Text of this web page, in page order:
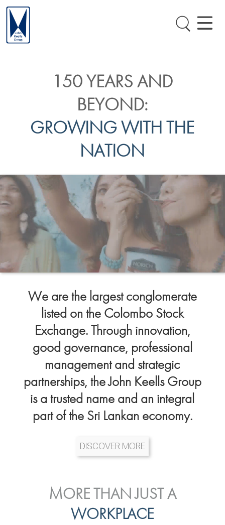
150 YEARS AND
BEYOND:
GROWING WITH THE
NATION
We are the largest conglomerate
listed on the Colombo Stock
Exchange. Through innovation,
good governance, professional
management and strategic
partnerships, the John Keells Group
is a trusted name and an integral
part of the Sri Lankan economy.
DISCOVER MORE
INVESTOR
RELATIONS
ENVIRONMENTAL, SOCIAL
& GOVERNANCE
MORE THAN JUST A
WORKPLACE